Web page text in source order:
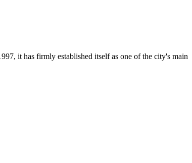
it has firmly established itself as one of the city's main